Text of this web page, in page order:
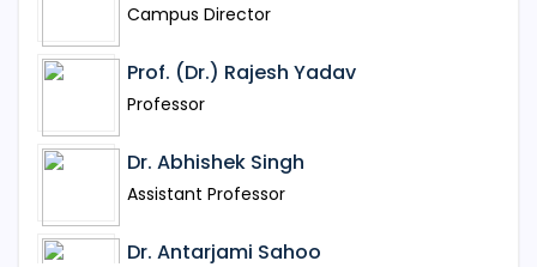
Campus Director
Prof. (Dr.) Rajesh Yadav
Professor
Dr. Abhishek Singh
Assistant Professor
Dr. Antarjami Sahoo